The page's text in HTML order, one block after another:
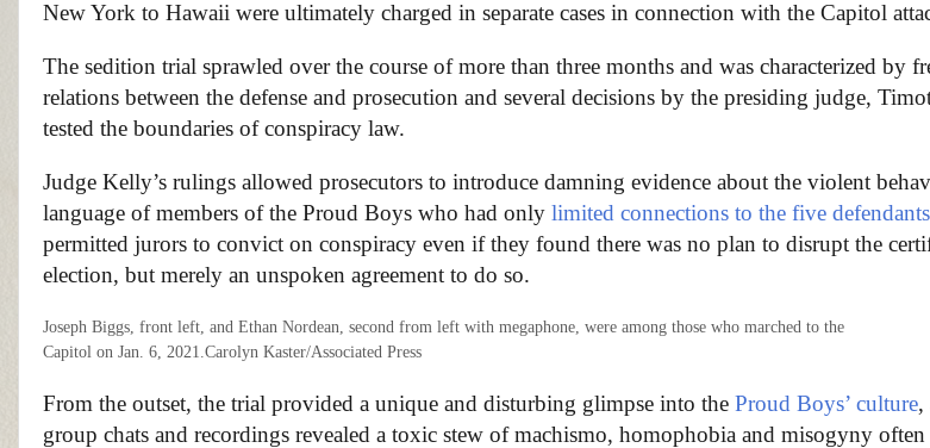
New York to Hawaii were ultimately charged in separate cases in connection with the Capitol
The sedition trial sprawled over the course of more than three months and was characterized by
relations between the defense and prosecution and several decisions by the presiding judge,
tested the boundaries of conspiracy law.
Judge Kelly’s rulings allowed prosecutors to introduce damning evidence about the violent
language of members of the Proud Boys who had only limited connections to the five defendants
permitted jurors to convict on conspiracy even if they found there was no plan to disrupt the
election, but merely an unspoken agreement to do so.
Joseph Biggs, front left, and Ethan Nordean, second from left with megaphone, were among those who marched to the
Capitol on Jan. 6, 2021. Carolyn Kaster/Associated Press
From the outset, the trial provided a unique and disturbing glimpse into the Proud Boys’ culture,
group chats and recordings revealed a toxic stew of machismo, homophobia and misogyny